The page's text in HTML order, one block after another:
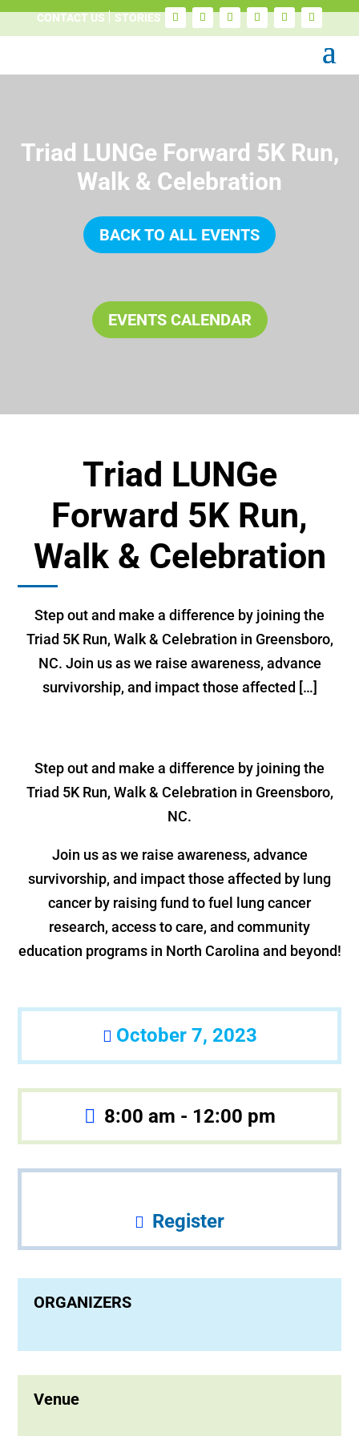
CONTACT US STORIES
Triad LUNGe Forward 5K Run,
Walk & Celebration
BACK TO ALL EVENTS
EVENTS CALENDAR
Triad LUNGe
Forward 5K Run,
Walk & Celebration
Step out and make a difference by joining the
Triad 5K Run, Walk & Celebration in Greensboro,
NC. Join us as we raise awareness, advance
survivorship, and impact those affected […]
Step out and make a difference by joining the
Triad 5K Run, Walk & Celebration in Greensboro,
NC.
Join us as we raise awareness, advance
survivorship, and impact those affected by lung
cancer by raising fund to fuel lung cancer
research, access to care, and community
education programs in North Carolina and beyond!
October 7, 2023
8:00 am - 12:00 pm
Register
ORGANIZERS
Venue